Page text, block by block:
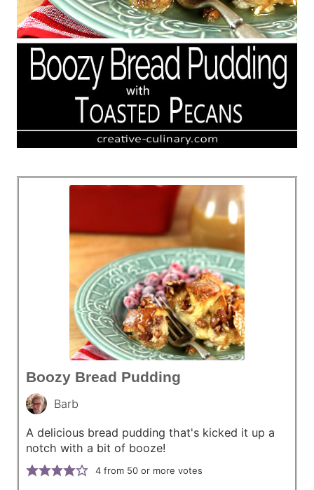
Boozy Bread Pudding
Barb
A delicious bread pudding that's kicked it up a
notch with a bit of booze!
4 from 50 or more votes